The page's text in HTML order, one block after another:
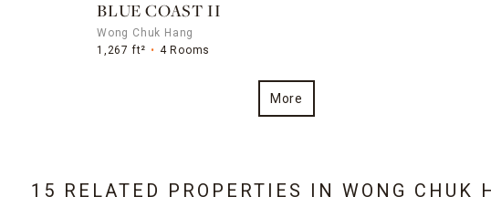
BLUE COAST II
Wong Chuk Hang
1,267 ft²
4 Rooms
More
15 RELATED PROPERTIES IN WONG CHUK